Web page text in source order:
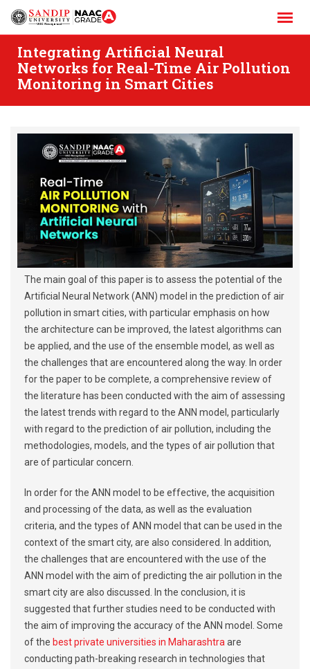
Skip
Integrating Artificial Neural
Networks for Real-Time Air Pollution
Monitoring in Smart Cities
The main goal of this paper is to assess the potential of the
Artificial Neural Network (ANN) model in the prediction of air
pollution in smart cities, with particular emphasis on how
the architecture can be improved, the latest algorithms can
be applied, and the use of the ensemble model, as well as
the challenges that are encountered along the way. In order
for the paper to be complete, a comprehensive review of
the literature has been conducted with the aim of assessing
the latest trends with regard to the ANN model, particularly
with regard to the prediction of air pollution, including the
methodologies, models, and the types of air pollution that
are of particular concern.
In order for the ANN model to be effective, the acquisition
and processing of the data, as well as the evaluation
criteria, and the types of ANN model that can be used in the
context of the smart city, are also considered. In addition,
the challenges that are encountered with the use of the
ANN model with the aim of predicting the air pollution in the
smart city are also discussed. In the conclusion, it is
suggested that further studies need to be conducted with
the aim of improving the accuracy of the ANN model. Some
of the best private universities in Maharashtraare
conducting path-breaking research in technologies that